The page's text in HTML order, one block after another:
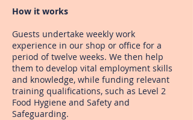
How it works
Guests undertake weekly work
experience in our shop or office for a
period of twelve weeks. We then help
them to develop vital employment skills
and knowledge, while funding relevant
training qualifications, such as Level 2
Food Hygiene and Safety and
Safeguarding.